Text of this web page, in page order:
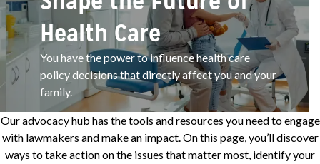
Health Care
You have the power to influence health care
policy decisions that directly affect you and your
family.
Our advocacy hub has the tools and resources you need to engage
with lawmakers and make an impact. On this page, you’ll discover
ways to take action on the issues that matter most, identify your